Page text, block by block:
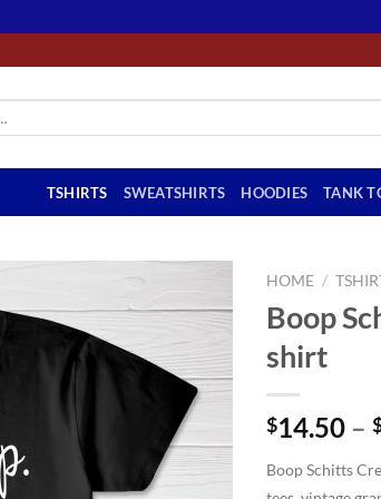
TSHIRTS SWEATSHIRTS HOODIES TANK
HOME /
Boop
shirt
$14.50 –
Boop Schitts